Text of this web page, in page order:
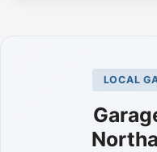
LOCAL